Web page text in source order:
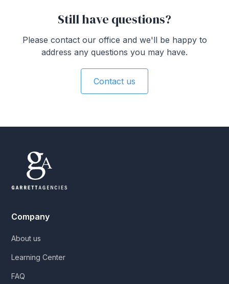
Still have questions?
Please contact our office and we'll be happy to
address any questions you may have.
Contact us
Company
About us
Learning Center
FAQ